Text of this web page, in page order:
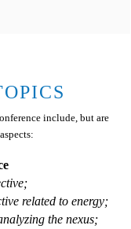
access to modern
increase use of
include, but are
related to energy;
the nexus;